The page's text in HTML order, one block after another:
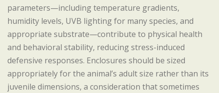
parameters—including temperature gradients,
humidity levels, UVB lighting for many species, and
appropriate substrate—contribute to physical health
and behavioral stability, reducing stress-induced
defensive responses. Enclosures should be sized
appropriately for the animal’s adult size rather than its
juvenile dimensions, a consideration that sometimes